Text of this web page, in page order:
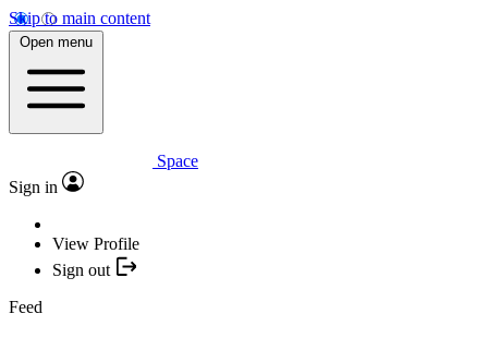
Skip to main content
Open menu
Space
Sign in
View Profile
Sign out
Feed